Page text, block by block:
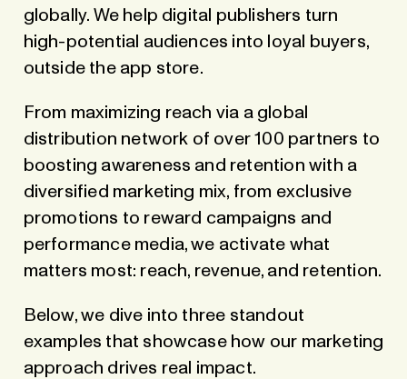
globally. We help digital publishers turn
high-potential audiences into loyal buyers,
outside the app store.
From maximizing reach via a global
distribution network of over 100 partners to
boosting awareness and retention with a
diversified marketing mix, from exclusive
promotions to reward campaigns and
performance media, we activate what
matters most: reach, revenue, and retention.
Below, we dive into three standout
examples that showcase how our marketing
approach drives real impact.